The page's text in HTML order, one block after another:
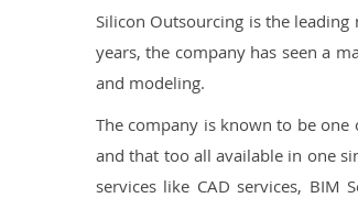
Silicon Outsourcing is the
years, the company has seen a
and modeling.
The company is known to be one
and that too all available in one
services like CAD services, BIM